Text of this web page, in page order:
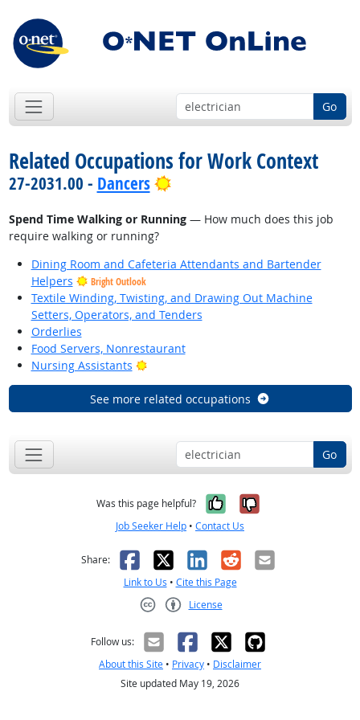
Go
Related Occupations for Work Context
27-2031.00 - Dancers Bright Outlook
Spend Time Walking or Running— How much does this job
require walking or running?
Dining Room and Cafeteria Attendants and Bartender
Helpers
Bright Outlook
Textile Winding, Twisting, and Drawing Out Machine
Setters, Operators, and Tenders
Orderlies
Food Servers, Nonrestaurant
Nursing Assistants
Bright Outlook
See more related occupations
Go
Was this page helpful? Yes, it was
No, it was
Job Seeker Help • Contact Us
Share: Facebook
X LinkedIn
RedditEmail
Link to Us • Cite this Page
License
Follow us:
About this Site • Privacy • Disclaimer
Site updated May 19, 2026